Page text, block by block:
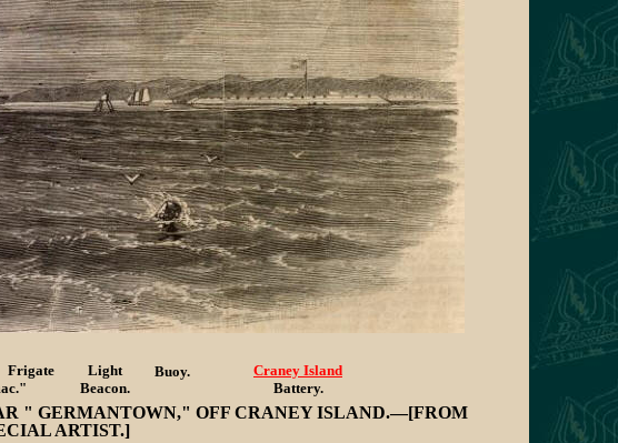
Frigate
Light
Beacon.
Buoy.
Craney Island
Battery.
" GERMANTOWN," OFF CRANEY ISLAND.—[FROM
ARTIST.]